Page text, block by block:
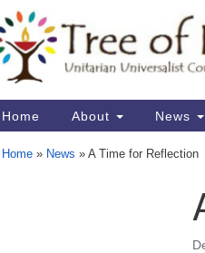
Map
Main
Navigation
Home About News
Home » News » A Time for Reflection